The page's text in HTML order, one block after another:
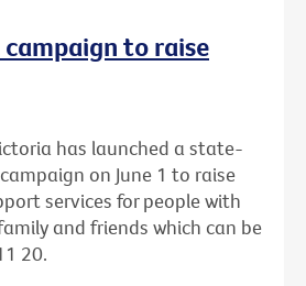
to raise
has launched a state-
on June 1 to raise
services for people with
and friends which can be
20.